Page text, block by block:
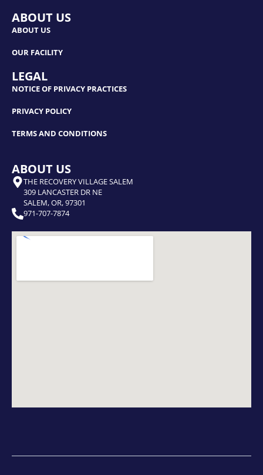
ABOUT US
ABOUT US
OUR FACILITY
LEGAL
NOTICE OF PRIVACY PRACTICES
PRIVACY POLICY
TERMS AND CONDITIONS
ABOUT US
THE RECOVERY VILLAGE SALEM
309 LANCASTER DR NE
SALEM, OR, 97301
971-707-7874